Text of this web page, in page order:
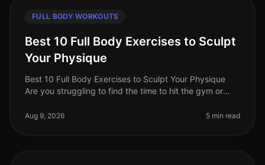
FULL BODY WORKOUTS
Best 10 Full Body Exercises to Sculpt
Your Physique
Best 10 Full Body Exercises to Sculpt Your Physique
Are you struggling to find the time to hit the gym or
routines? You’re not alone.
Aug 9, 2026 5 min read